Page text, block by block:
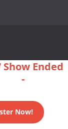
Show Ended
-
Now!